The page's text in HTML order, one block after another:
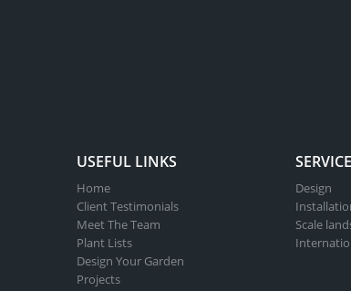
USEFUL LINKS
Home
Client Testimonials
Meet The Team
Plant Lists
Design Your Garden
Projects
Design
Scale